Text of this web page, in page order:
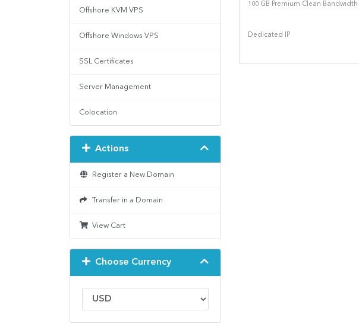
Offshore KVM VPS
Offshore Windows VPS
SSL Certificates
Server Management
Colocation
Actions
Register a New Domain
Transfer in a Domain
View Cart
Choose Currency
100 GB Premium Clean Bandwidth
Dedicated IP